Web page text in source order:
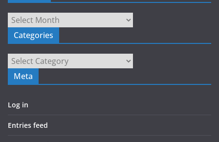
Archives
Categories
Categories
Meta
Log in
Entries feed